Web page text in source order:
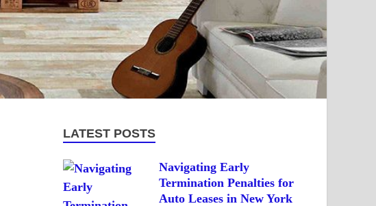
LATEST POSTS
Navigating Early
Termination Penalties for
Auto Leases in New York